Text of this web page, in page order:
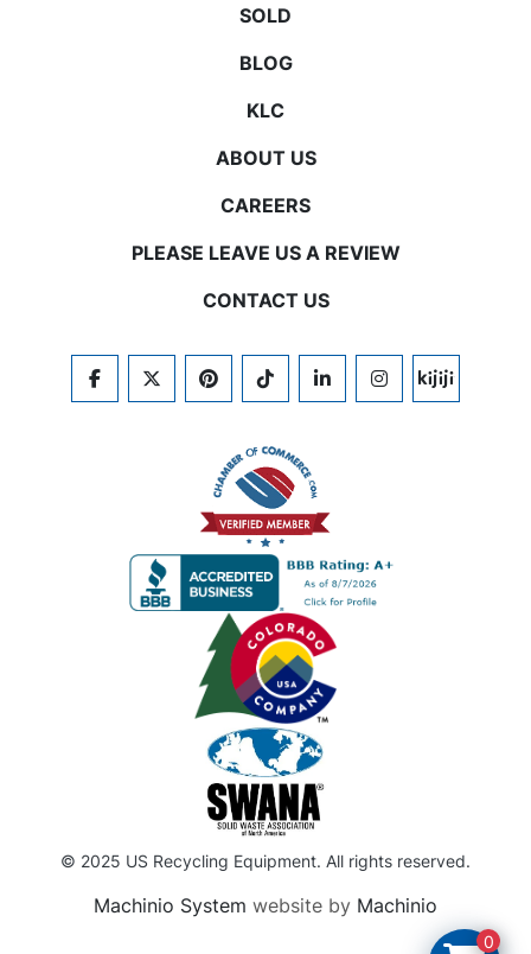
SOLD
BLOG
KLC
ABOUT US
CAREERS
PLEASE LEAVE US A REVIEW
CONTACT US
FACEBOOKTWITTERPINTERESTTIKTOKLINKEDININSTAGRAM
KIJIJI
© 2025 US Recycling Equipment. All rights reserved.
Machinio System website by Machinio
0